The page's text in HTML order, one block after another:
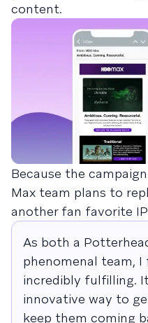
content.
Because the
Max team plans to
another fan favorite
As both a
phenomenal team,
incredibly fulfilling.
innovative way to
keep them coming